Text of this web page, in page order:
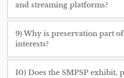
and streaming platforms?
9) Why is preservation part of
interests?
10) Does the SMPSP exhibit,